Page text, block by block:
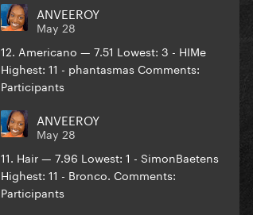
ANVEEROY
May 28
12. Americano — 7.51 Lowest: 3 - HIMe
Highest: 11 - phantasmas Comments:
Participants
ANVEEROY
May 28
11. Hair — 7.96 Lowest: 1 - SimonBaetens
Highest: 11 - Bronco. Comments:
Participants